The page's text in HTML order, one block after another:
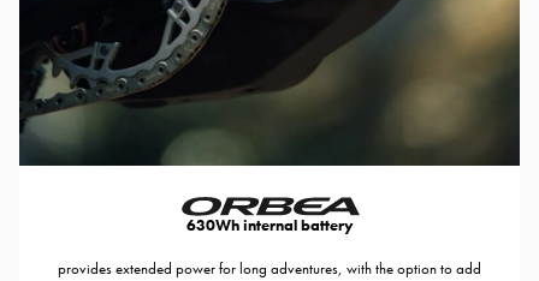
630Wh internal battery
provides extended power for long adventures, with the option to add